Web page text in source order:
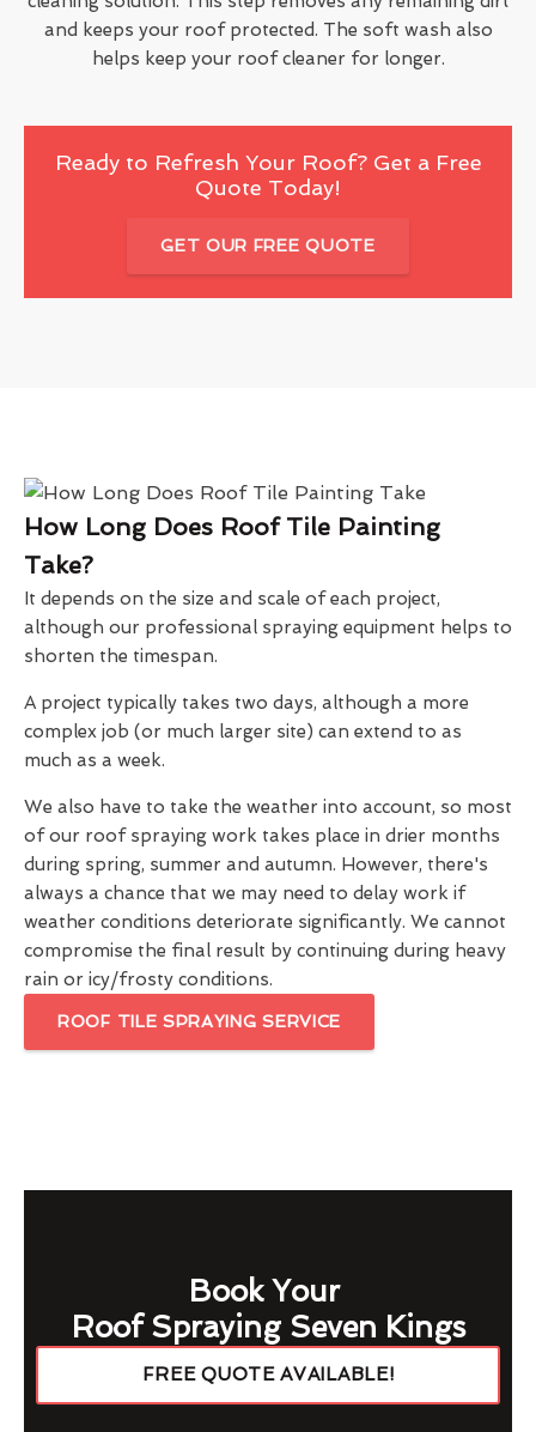
and keeps your roof protected. The soft wash also
helps keep your roof cleaner for longer.
Ready to Refresh Your Roof? Get a Free
Quote Today!
GET OUR FREE QUOTE
How Long Does Roof Tile Painting
Take?
It depends on the size and scale of each project,
although our professional spraying equipment helps to
shorten the timespan.
A project typically takes two days, although a more
complex job (or much larger site) can extend to as
much as a week.
We also have to take the weather into account, so most
of our roof spraying work takes place in drier months
during spring, summer and autumn. However, there's
always a chance that we may need to delay work if
weather conditions deteriorate significantly. We cannot
compromise the final result by continuing during heavy
rain or icy/frosty conditions.
ROOF TILE SPRAYING SERVICE
Book Your
Roof Spraying Seven Kings
FREE QUOTE AVAILABLE!